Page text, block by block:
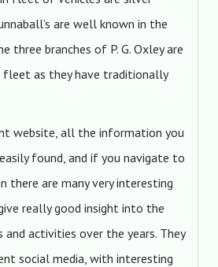
are well known in the
three branches of P. G. Oxley are
fleet as they have traditionally
website, all the information you
found, and if you navigate to
there are many very interesting
really good insight into the
and activities over the years. They
social media, with interesting